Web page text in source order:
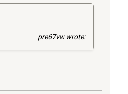
pre67vw wrote: